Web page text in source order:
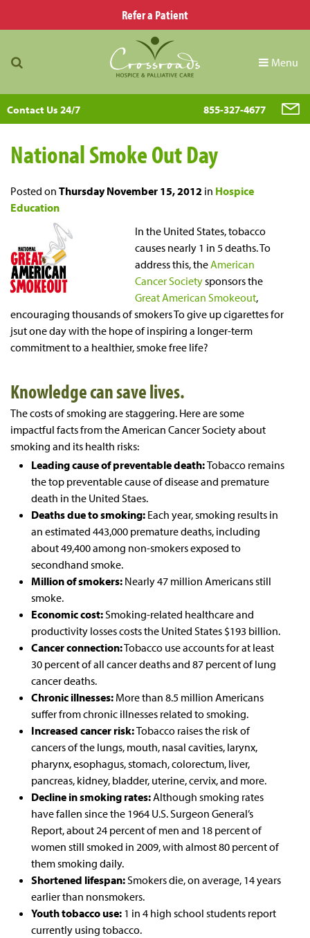
Refer a Patient
Menu
Contact Us 24/7 855-327-4677
National Smoke Out Day
Posted on Thursday November 15, 2012 in Hospice
Education
In the United States, tobacco
causes nearly 1 in 5 deaths. To
address this, theAmerican
Cancer Societysponsors the
Great American Smokeout,
encouraging thousands of smokers To give up cigarettes for
jsut one day with the hope of inspiring a longer-term
commitment to a healthier, smoke free life?
Knowledge can save lives.
The costs of smoking are staggering. Here are some
impactful facts from the American Cancer Society about
smoking and its health risks:
Leading cause of preventable death:Tobacco remains
the top preventable cause of disease and premature
death in the United Staes.
Deaths due to smoking: Each year, smoking results in
an estimated 443,000 premature deaths, including
about 49,400 among non-smokers exposed to
secondhand smoke.
Million of smokers: Nearly 47 million Americans still
smoke.
Economic cost:Smoking-related healthcare and
productivity losses costs the United States $193 billion.
Cancer connection:Tobacco use accounts for at least
30 percent of all cancer deaths and 87 percent of lung
cancer deaths.
Chronic illnesses: More than 8.5 million Americans
suffer from chronic illnesses related to smoking.
Increased cancer risk:Tobacco raises the risk of
cancers of the lungs, mouth, nasal cavities, larynx,
pharynx, esophagus, stomach, colorectum, liver,
pancreas, kidney, bladder, uterine, cervix, and more.
Decline in smoking rates:Although smoking rates
have fallen since the 1964 U.S. Surgeon General’s
Report, about 24 percent of men and 18 percent of
women still smoked in 2009, with almost 80 percent of
them smoking daily.
Shortened lifespan:Smokers die, on average, 14 years
earlier than nonsmokers.
Youth tobacco use: 1 in 4 high school students report
currently using tobacco.